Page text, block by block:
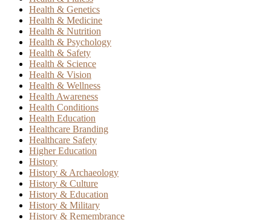
Health & Genetics
Health & Medicine
Health & Nutrition
Health & Psychology
Health & Safety
Health & Science
Health & Vision
Health & Wellness
Health Awareness
Health Conditions
Health Education
Healthcare Branding
Healthcare Safety
Higher Education
History
History & Archaeology
History & Culture
History & Education
History & Military
History & Remembrance